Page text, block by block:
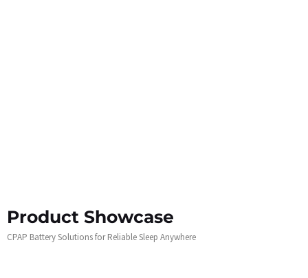
Product Showcase
CPAP Battery Solutions for Reliable Sleep Anywhere